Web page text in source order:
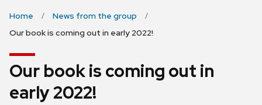
Home
News from the group
Our book is coming out in early 2022!
Our book is coming out in
early 2022!